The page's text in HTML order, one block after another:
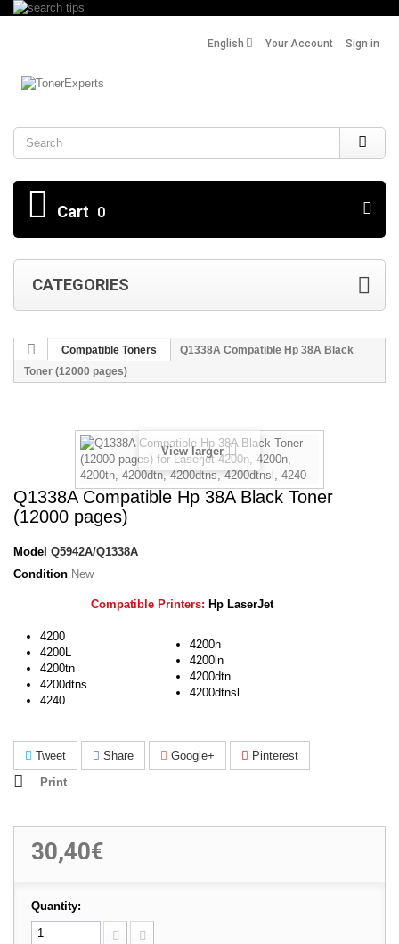
Sign in
Your Account
English
Search
Cart 0
CATEGORIES
Compatible Toners
Q1338A Compatible Hp 38Α Black
Toner (12000 pages)
View larger
Q1338A Compatible Hp 38Α Black Toner
(12000 pages)
Model Q5942A/Q1338A
Condition New
Compatible Printers: Hp LaserJet
4200
4200L
4200tn
4200dtns
4240
4200n
4200ln
4200dtn
4200dtnsl
Tweet Share Google+
Pinterest
Print
30,40€
Quantity: